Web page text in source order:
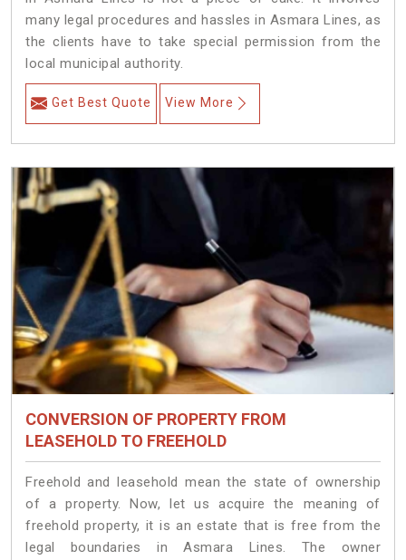
many legal procedures and hassles in Asmara Lines, as
the clients have to take special permission from the
local municipal authority.
Get Best Quote View More
CONVERSION OF PROPERTY FROM
LEASEHOLD TO FREEHOLD
Freehold and leasehold mean the state of ownership
of a property. Now, let us acquire the meaning of
freehold property, it is an estate that is free from the
legal boundaries in Asmara Lines. The owner